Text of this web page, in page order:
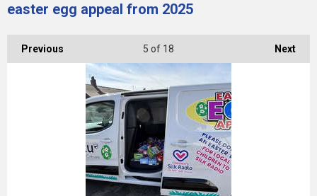
easter egg appeal from 2025
Previous Next
5 of 18